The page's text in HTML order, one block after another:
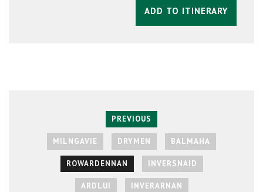
ADD TO ITINERARY
PREVIOUS
MILNGAVIE DRYMEN BALMAHA
ROWARDENNAN INVERSNAID
ARDLUI INVERARNAN